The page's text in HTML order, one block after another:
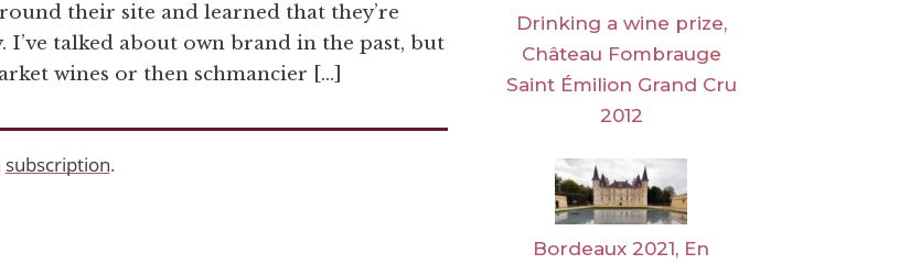
their site and learned that they’re
talked about own brand in the past, but
wines or then schmancier […]
subscription.
Drinking a wine prize,
Château Fombrauge
Saint Émilion Grand Cru
2012
Bordeaux 2021, En